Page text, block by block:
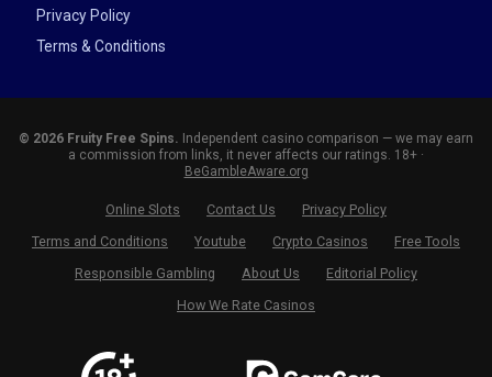
Privacy Policy
Terms & Conditions
© 2026 Fruity Free Spins. Independent casino comparison — we may earn
a commission from links, it never affects our ratings. 18+ ·
BeGambleAware.org
Online Slots Contact Us
Privacy Policy
Terms and Conditions
Youtube Crypto Casinos
Free Tools
Responsible Gambling
About Us
Editorial Policy
How We Rate Casinos